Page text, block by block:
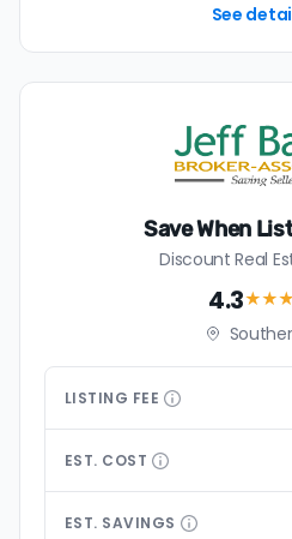
See
Save When
Discount Real
4.3
LISTING FEE
EST. COST
EST. SAVINGS